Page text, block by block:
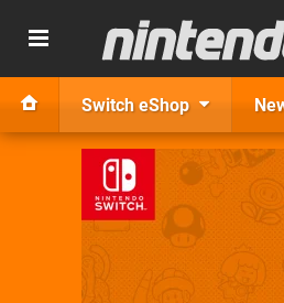
Switch eShop